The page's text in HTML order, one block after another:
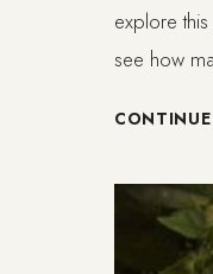
explore
see how